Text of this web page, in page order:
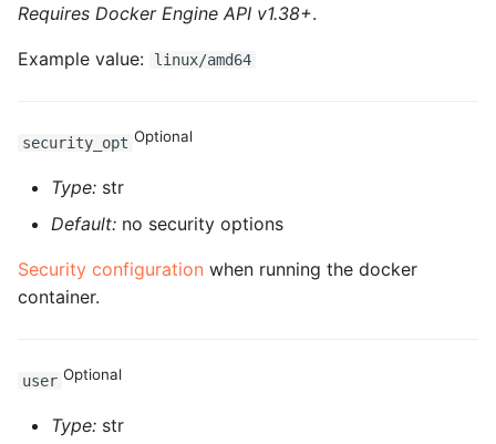
ROS-CDK-eflo
ROS-CDK-ehpc
ROS-CDK-elasticsearch
ROS-CDK-
ROS-CDK-emr
Requires Docker Engine API v1.38+.
Example value: linux/amd64
security_opt Optional
Type: str
Default: no security options
Security configuration when running the docker
container.
user Optional
Type: str